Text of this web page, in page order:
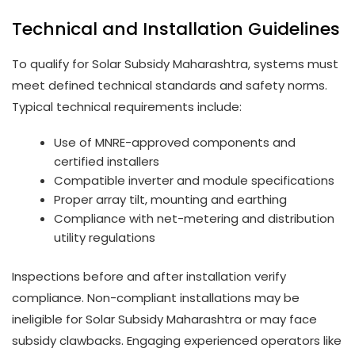
Technical and Installation Guidelines
To qualify for Solar Subsidy Maharashtra, systems must
meet defined technical standards and safety norms.
Typical technical requirements include:
Use of MNRE-approved components and
certified installers
Compatible inverter and module specifications
Proper array tilt, mounting and earthing
Compliance with net-metering and distribution
utility regulations
Inspections before and after installation verify
compliance. Non-compliant installations may be
ineligible for Solar Subsidy Maharashtra or may face
subsidy clawbacks. Engaging experienced operators like